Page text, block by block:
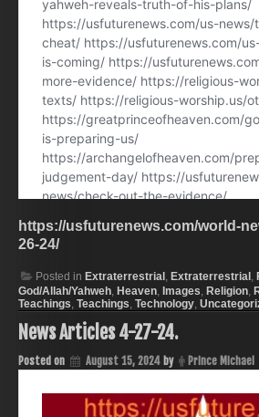
https://usfuturenews.com/world-
26-24/
Posted in Extraterrestrial, Extraterrestrial,
God/Allah/Yahweh, Heaven, Images, Religion,
Teachings, Teachings, Technology,
News Articles 4-27-24.
Posted on August 15, 2024 by Prince Michael